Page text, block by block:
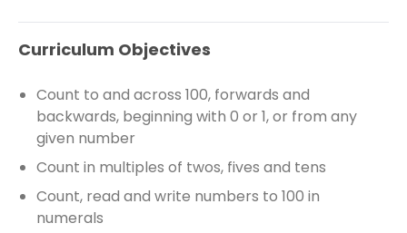
Curriculum Objectives
Count to and across 100, forwards and
backwards, beginning with 0 or 1, or from any
given number
Count in multiples of twos, fives and tens
Count, read and write numbers to 100 in
numerals